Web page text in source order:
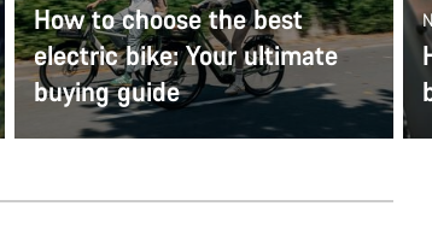
How to choose the best
electric bike: Your ultimate
buying guide